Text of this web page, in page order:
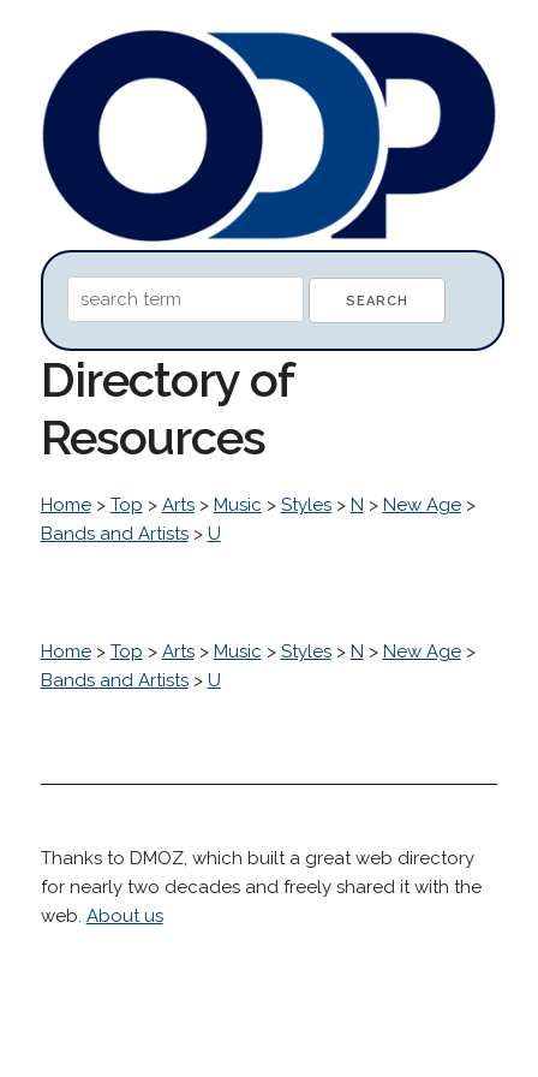
Directory of
Resources
Home> Top > Arts> Music > Styles> N > New Age>
Bands and Artists> U
Home> Top > Arts> Music > Styles> N > New Age>
Bands and Artists> U
Thanks to DMOZ, which built a great web directory
for nearly two decades and freely shared it with the
web. About us